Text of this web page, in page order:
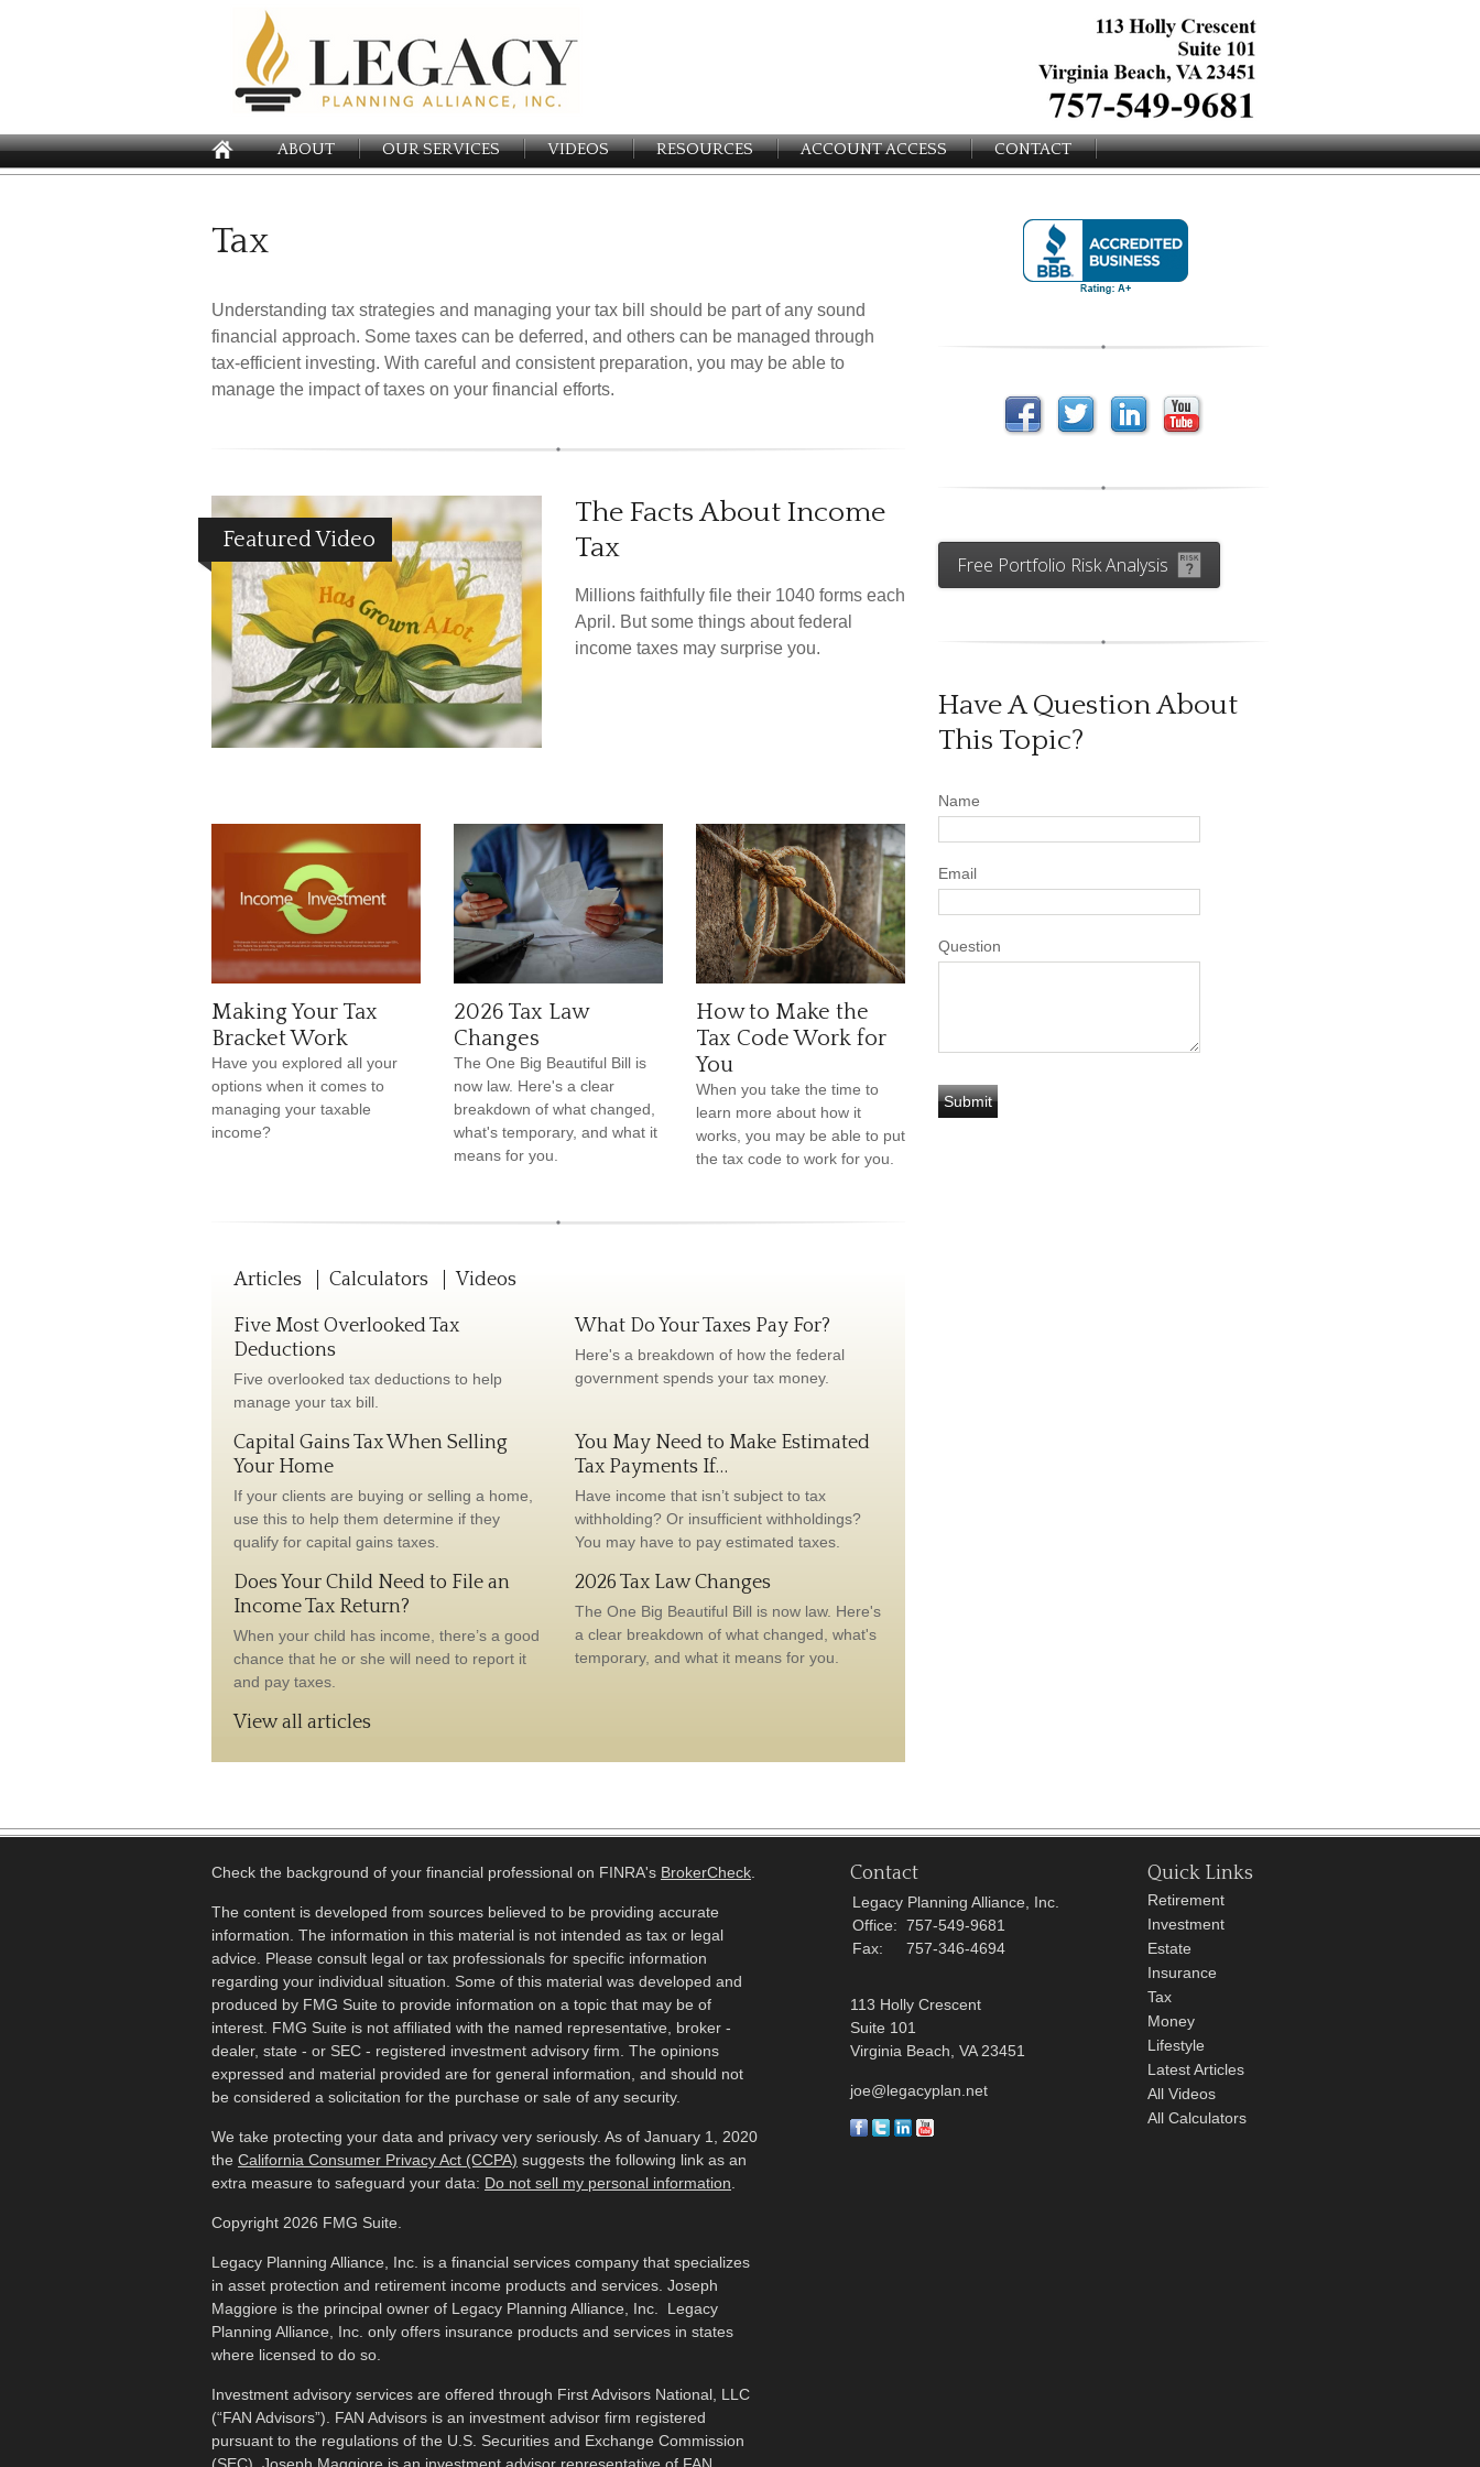
ABOUT OUR SERVICES VIDEOS RESOURCES ACCOUNT ACCESS CONTACT
Tax
Understanding tax strategies and managing your tax bill should be part of any sound
financial approach. Some taxes can be deferred, and others can be managed through
tax-efficient investing. With careful and consistent preparation, you may be able to
manage the impact of taxes on your financial efforts.
Featured Video
The Facts About Income
Tax
Millions faithfully file their 1040 forms each
April. But some things about federal
income taxes may surprise you.
Making Your Tax
Bracket Work
Have you explored all your
options when it comes to
managing your taxable
income?
2026 Tax Law
Changes
The One Big Beautiful Bill is
now law. Here's a clear
breakdown of what changed,
what's temporary, and what it
means for you.
How to Make the
Tax Code Work for
You
When you take the time to
learn more about how it
works, you may be able to put
the tax code to work for you.
Articles Calculators Videos
Five Most Overlooked Tax
Deductions
Five overlooked tax deductions to help
manage your tax bill.
What Do Your Taxes Pay For?
Here's a breakdown of how the federal
government spends your tax money.
Capital Gains Tax When Selling
Your Home
If your clients are buying or selling a home,
use this to help them determine if they
qualify for capital gains taxes.
You May Need to Make Estimated
Tax Payments If…
Have income that isn’t subject to tax
withholding? Or insufficient withholdings?
You may have to pay estimated taxes.
Does Your Child Need to File an
Income Tax Return?
When your child has income, there’s a good
chance that he or she will need to report it
and pay taxes.
2026 Tax Law Changes
The One Big Beautiful Bill is now law. Here's
a clear breakdown of what changed, what's
temporary, and what it means for you.
View all articles
Free Portfolio Risk Analysis
Have A Question About
This Topic?
Name
Email
Question
Check the background of your financial professional on FINRA's BrokerCheck
The content is developed from sources believed to be providing accurate
information. The information in this material is not intended as tax or legal
advice. Please consult legal or tax professionals for specific information
regarding your individual situation. Some of this material was developed and
produced by FMG Suite to provide information on a topic that may be of
interest. FMG Suite is not affiliated with the named representative, broker -
dealer, state - or SEC - registered investment advisory firm. The opinions
expressed and material provided are for general information, and should not
be considered a solicitation for the purchase or sale of any security.
We take protecting your data and privacy very seriously. As of January 1, 2020
the California Consumer Privacy Act (CCPA) suggests the following link as an
extra measure to safeguard your data: Do not sell my personal information
Copyright 2026 FMG Suite.
Legacy Planning Alliance, Inc. is a financial services company that specializes
in asset protection and retirement income products and services. Joseph
Maggiore is the principal owner of Legacy Planning Alliance, Inc. Legacy
Planning Alliance, Inc. only offers insurance products and services in states
where licensed to do so.
Investment advisory services are offered through First Advisors National, LLC
(“FAN Advisors”). FAN Advisors is an investment advisor firm registered
pursuant to the regulations of the U.S. Securities and Exchange Commission
Contact
Legacy Planning Alliance, Inc.
Office: 757-549-9681
Fax:
757-346-4694
113 Holly Crescent
Suite 101
Virginia Beach, VA 23451
joe@legacyplan.net
Quick Links
Retirement
Investment
Estate
Insurance
Tax
Money
Lifestyle
Latest Articles
All Videos
All Calculators